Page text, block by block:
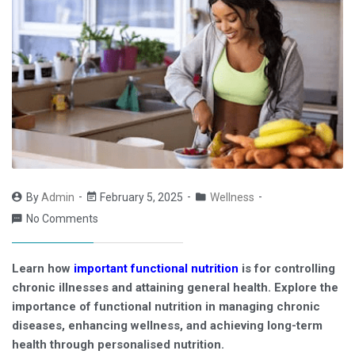
ByAdmin February 5, 2025
Wellness
No Comments
Learn how important functional nutrition is for controlling
chronic illnesses and attaining general health. Explore the
importance of functional nutrition in managing chronic
diseases, enhancing wellness, and achieving long-term
health through personalised nutrition.